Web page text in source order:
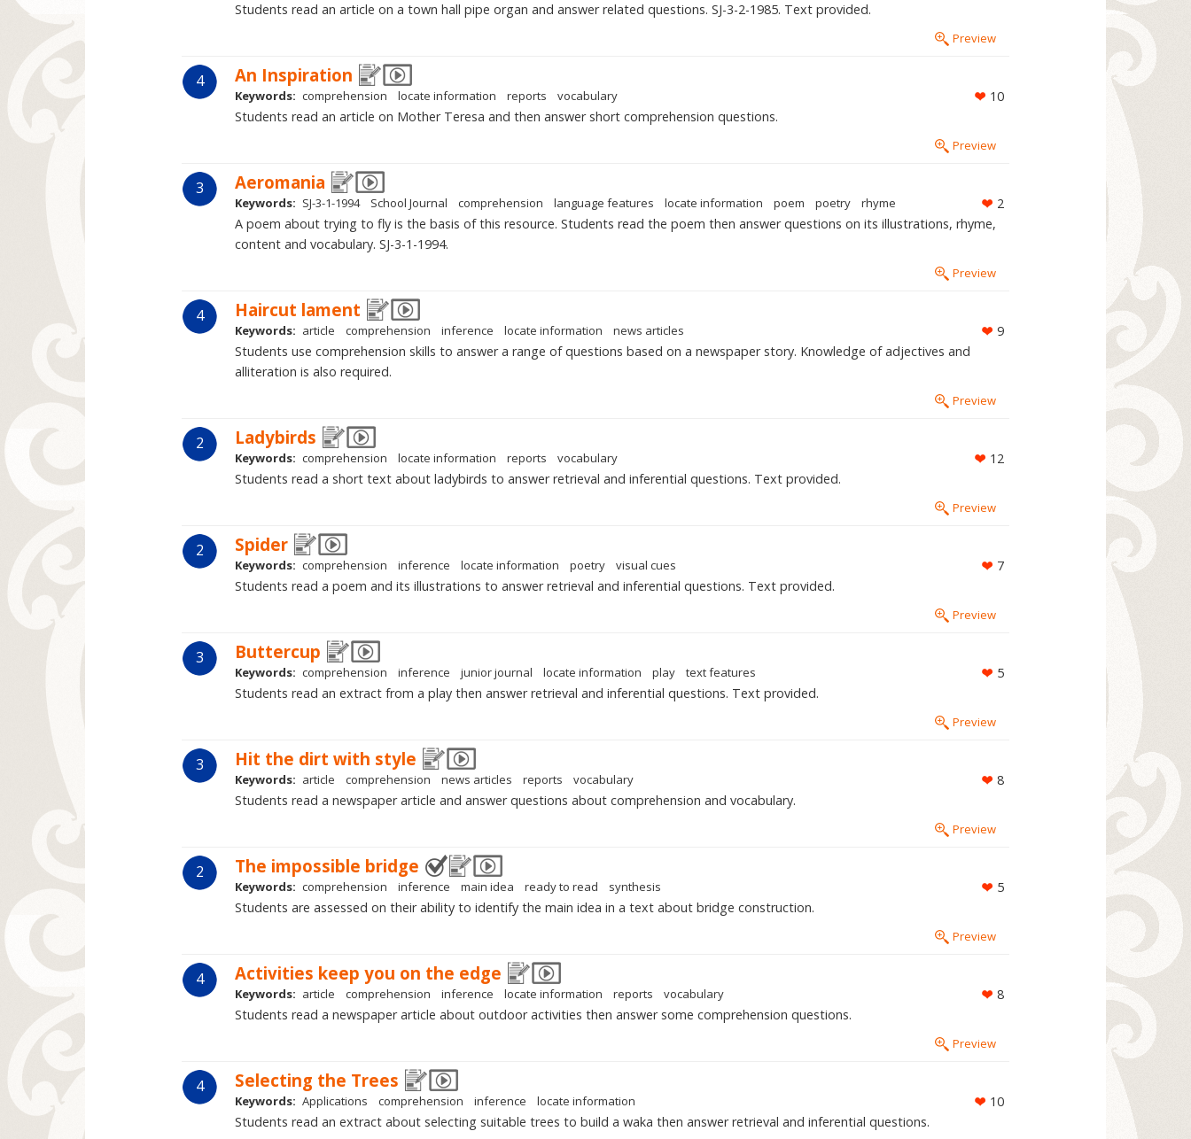
Students read an article on a town hall pipe organ and answer related questions. SJ-3-2-1985. Text provided.
Preview
4 An Inspiration
10
Keywords: comprehension locate information reports vocabulary
Students read an article on Mother Teresa and then answer short comprehension questions.
Preview
3 Aeromania
2
Keywords: SJ-3-1-1994 School Journal comprehension language features locate information poem poetry rhyme
A poem about trying to fly is the basis of this resource. Students read the poem then answer questions on its illustrations, rhyme,
content and vocabulary. SJ-3-1-1994.
Preview
4 Haircut lament
9
Keywords: article comprehension inference locate information news articles
Students use comprehension skills to answer a range of questions based on a newspaper story. Knowledge of adjectives and
alliteration is also required.
Preview
2 Ladybirds
12
Keywords: comprehension locate information reports vocabulary
Students read a short text about ladybirds to answer retrieval and inferential questions. Text provided.
Preview
2 Spider
7
Keywords: comprehension inference locate information poetry visual cues
Students read a poem and its illustrations to answer retrieval and inferential questions. Text provided.
Preview
3 Buttercup
5
Keywords: comprehension inference junior journal locate information play text features
Students read an extract from a play then answer retrieval and inferential questions. Text provided.
Preview
3 Hit the dirt with style
8
Keywords: article comprehension news articles reports vocabulary
Students read a newspaper article and answer questions about comprehension and vocabulary.
Preview
2 The impossible bridge
5
Keywords: comprehension inference main idea ready to read synthesis
Students are assessed on their ability to identify the main idea in a text about bridge construction.
Preview
4 Activities keep you on the edge
8
Keywords: article comprehension inference locate information reports vocabulary
Students read a newspaper article about outdoor activities then answer some comprehension questions.
Preview
4 Selecting the Trees
10
Keywords: Applications comprehension inference locate information
Students read an extract about selecting suitable trees to build a waka then answer retrieval and inferential questions.